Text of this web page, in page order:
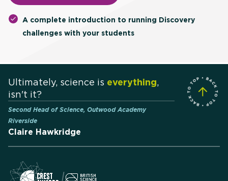
A complete introduction to running Discovery
challenges with your students
Ultimately, science is everything,
isn't it?
Second Head of Science, Outwood Academy
Riverside
Claire Hawkridge